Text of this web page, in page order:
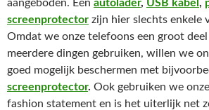
aangeboden. Een autolader, USB kabel ,
screenprotector zijn hier slechts enkele
Omdat we onze telefoons een groot
meerdere dingen gebruiken, willen we
goed mogelijk beschermen met
screenprotector. Ook gebruiken we
fashion statement en is het uiterlijk net